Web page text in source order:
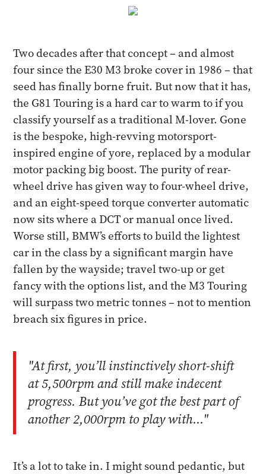
Two decades after that concept – and almost
four since the E30 M3 broke cover in 1986 – that
seed has finally borne fruit. But now that it has,
the G81 Touring is a hard car to warm to if you
classify yourself as a traditional M-lover. Gone
is the bespoke, high-revving motorsport-
inspired engine of yore, replaced by a modular
motor packing big boost. The purity of rear-
wheel drive has given way to four-wheel drive,
and an eight-speed torque converter automatic
now sits where a DCT or manual once lived.
Worse still, BMW’s efforts to build the lightest
car in the class by a significant margin have
fallen by the wayside; travel two-up or get
fancy with the options list, and the M3 Touring
will surpass two metric tonnes – not to mention
breach six figures in price.
"At first, you’ll instinctively short-shift
at 5,500rpm and still make indecent
progress. But you’ve got the best part of
another 2,000rpm to play with..."
It’s a lot to take in. I might sound pedantic, but